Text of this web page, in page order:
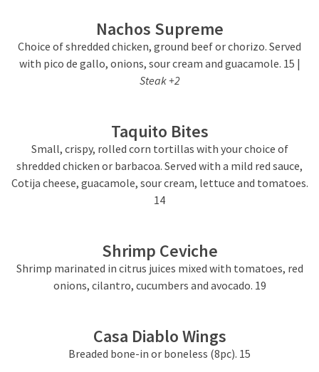
Nachos Supreme
Choice of shredded chicken, ground beef or chorizo. Served
with pico de gallo, onions, sour cream and guacamole. 15 |
Steak +2
Taquito Bites
Small, crispy, rolled corn tortillas with your choice of
shredded chicken or barbacoa. Served with a mild red sauce,
Cotija cheese, guacamole, sour cream, lettuce and tomatoes.
14
Shrimp Ceviche
Shrimp marinated in citrus juices mixed with tomatoes, red
onions, cilantro, cucumbers and avocado. 19
Casa Diablo Wings
Breaded bone-in or boneless (8pc). 15